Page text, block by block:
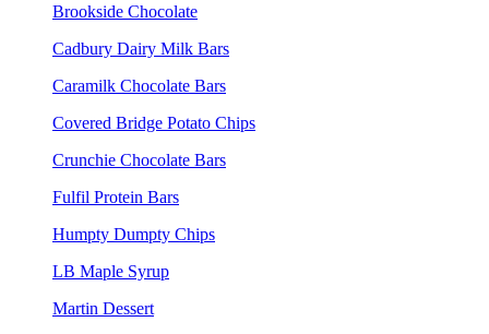
Brookside Chocolate
Cadbury Dairy Milk Bars
Caramilk Chocolate Bars
Covered Bridge Potato Chips
Crunchie Chocolate Bars
Fulfil Protein Bars
Humpty Dumpty Chips
LB Maple Syrup
Martin Dessert